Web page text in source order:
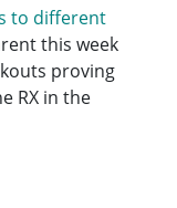
to different
this week
proving
RX in the